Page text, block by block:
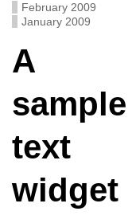
February 2009
January 2009
A
sample
text
widget